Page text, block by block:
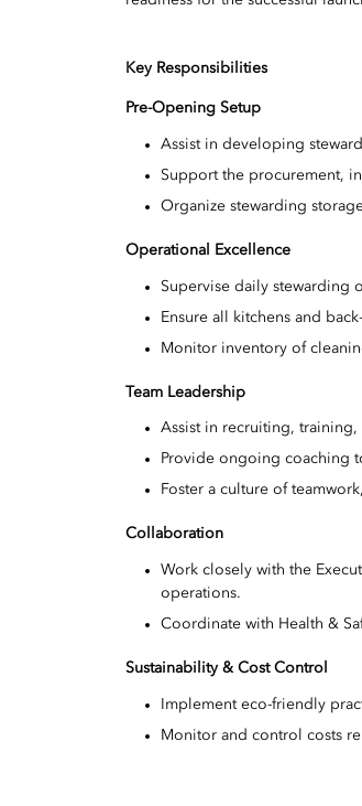
Key Responsibilities
Pre-Opening Setup
Assist in developing
Support the procurement,
Organize stewarding
Operational Excellence
Supervise daily stewarding
Ensure all kitchens and
Monitor inventory of
Team Leadership
Assist in recruiting,
Provide ongoing coaching
Foster a culture of
Collaboration
Work closely with the
operations.
Coordinate with Health &
Sustainability & Cost Control
Implement eco-friendly
Monitor and control costs